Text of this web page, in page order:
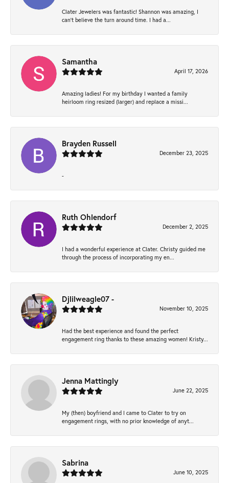
Clater Jewelers was fantastic! Shannon was amazing, I
can’t believe the turn around time. I had a...
Samantha
April 17, 2026
Amazing ladies! For my birthday I wanted a family
heirloom ring resized (larger) and replace a missi...
Brayden Russell
December 23, 2025
-
Ruth Ohlendorf
December 2, 2025
I had a wonderful experience at Clater. Christy guided me
through the process of incorporating my en...
Djlilweagle07 -
November 10, 2025
Had the best experience and found the perfect
engagement ring thanks to these amazing women! Kristy...
Jenna Mattingly
June 22, 2025
My (then) boyfriend and I came to Clater to try on
engagement rings, with no prior knowledge of anyt...
Sabrina
June 10, 2025